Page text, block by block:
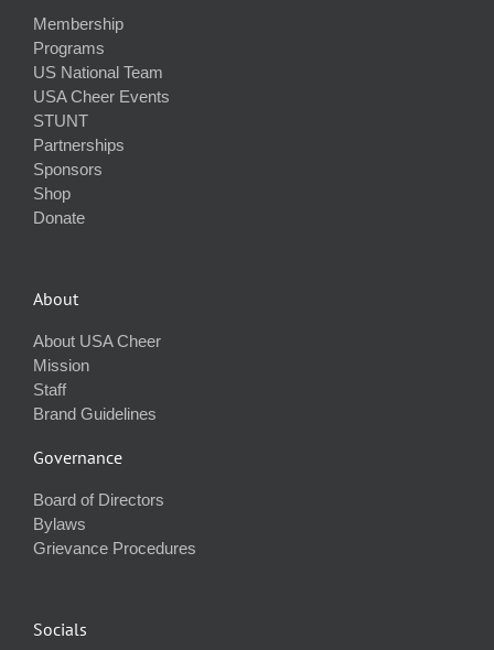
Membership
Programs
US National Team
USA Cheer Events
STUNT
Partnerships
Sponsors
Shop
Donate
About
About USA Cheer
Mission
Staff
Brand Guidelines
Governance
Board of Directors
Bylaws
Grievance Procedures
Socials